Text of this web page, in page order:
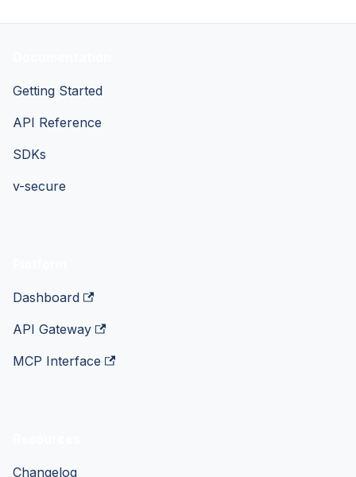
Getting Started
API Reference
SDKs
v-secure
Dashboard
API Gateway
MCP Interface
Changelog